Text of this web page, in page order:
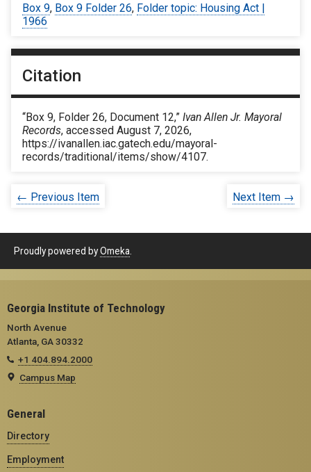
Box 9, Box 9 Folder 26, Folder topic: Housing Act |
1966
Citation
“Box 9, Folder 26, Document 12,” Ivan Allen Jr. Mayoral
Records, accessed August 7, 2026,
https://ivanallen.iac.gatech.edu/mayoral-
records/traditional/items/show/4107.
← Previous Item Next Item →
Proudly powered byOmeka
Georgia Institute of Technology
North Avenue
Atlanta, GA 30332
+1 404.894.2000
Campus Map
General
Directory
Employment